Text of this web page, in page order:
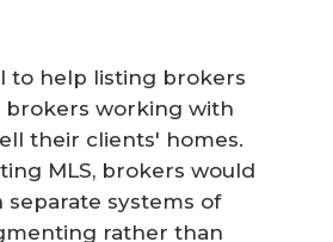
to help listing brokers
brokers working with
their clients' homes.
MLS, brokers would
systems of
rather than